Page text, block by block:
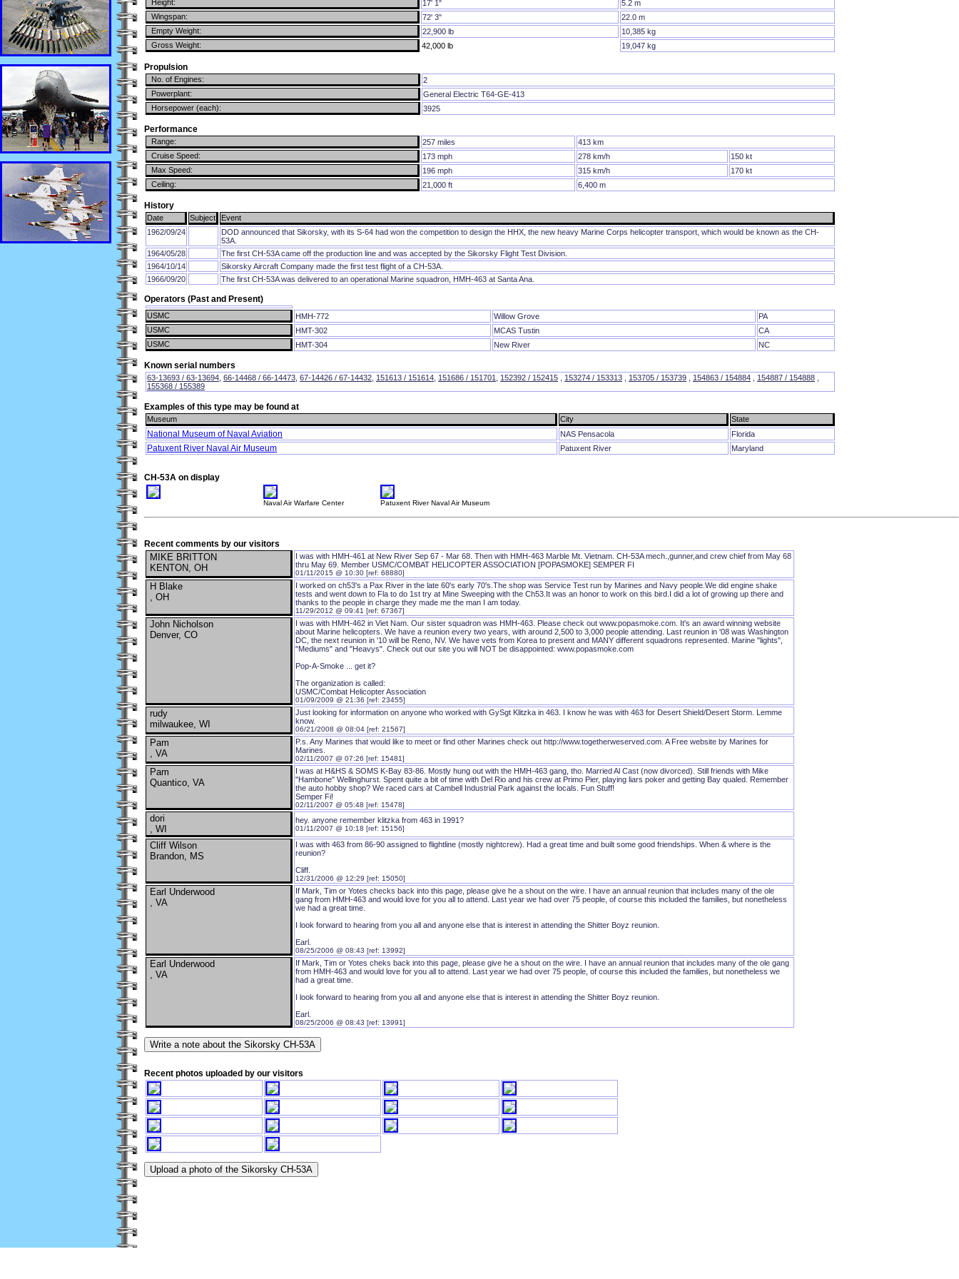
Height: 17' 1"
5.2 m
Wingspan:
72' 3"
22.0 m
Empty Weight:
22,900 lb
10,385 kg
Gross Weight:
42,000 lb 19,047 kg
Propulsion
No. of Engines:
2
Powerplant:
General Electric T64-GE-413
Horsepower (each):
3925
Performance
Range: 257 miles
413 km
Cruise Speed:
173 mph 278 km/h
150 kt
Max Speed:
196 mph 315 km/h
170 kt
Ceiling:
21,000 ft 6,400 m
History
Date Subject
Event
1962/09/24
DOD announced that Sikorsky, with its S-64 had won the competition to design the HHX, the new heavy Marine Corps helicopter transport, which would be known as the CH-
53A.
1964/05/28
The first CH-53A came off the production line and was accepted by the Sikorsky Flight Test Division.
1964/10/14
Sikorsky Aircraft Company made the first test flight of a CH-53A.
1966/09/20
The first CH-53A was delivered to an operational Marine squadron, HMH-463 at Santa Ana.
Operators (Past and Present)
USMC HMH-772 Willow Grove
PA
USMC
HMT-302 MCAS Tustin
CA
USMC
HMT-304 New River NC
Known serial numbers
63-13693 / 63-13694 66-14468 / 66-14473 67-14426 / 67-14432 151613 / 151614 151686 / 151701 152392 / 152415 153274 / 153313 153705 / 153739 154863 / 154884 154887 / 154888
155368 / 155389
Examples of this type may be found at
Museum City State
National Museum of Naval Aviation NAS Pensacola Florida
Patuxent River Naval Air Museum Patuxent River Maryland
CH-53A on display
Naval Air Warfare Center Patuxent River Naval Air Museum
Recent comments by our visitors
MIKE BRITTON
KENTON, OH
I was with HMH-461 at New River Sep 67 - Mar 68. Then with HMH-463 Marble Mt. Vietnam. CH-53A mech.,gunner,and crew chief from May 68
thru May 69. Member USMC/COMBAT HELICOPTER ASSOCIATION [POPASMOKE] SEMPER FI
01/11/2015 @ 10:30 [ref: 68880]
H Blake
, OH
I worked on ch53's a Pax River in the late 60's early 70's.The shop was Service Test run by Marines and Navy people.We did engine shake
tests and went down to Fla to do 1st try at Mine Sweeping with the Ch53.It was an honor to work on this bird.I did a lot of growing up there and
thanks to the people in charge they made me the man I am today.
11/29/2012 @ 09:41 [ref: 67367]
John Nicholson
Denver, CO
I was with HMH-462 in Viet Nam. Our sister squadron was HMH-463. Please check out www.popasmoke.com. It's an award winning website
about Marine helicopters. We have a reunion every two years, with around 2,500 to 3,000 people attending. Last reunion in '08 was Washington
DC, the next reunion in '10 will be Reno, NV. We have vets from Korea to present and MANY different squadrons represented. Marine "lights",
"Mediums" and "Heavys". Check out our site you will NOT be disappointed: www.popasmoke.com
Pop-A-Smoke ... get it?
The organization is called:
USMC/Combat Helicopter Association
01/09/2009 @ 21:36 [ref: 23455]
rudy
milwaukee, WI
Just looking for information on anyone who worked with GySgt Klitzka in 463. I know he was with 463 for Desert Shield/Desert Storm. Lemme
know.
06/21/2008 @ 08:04 [ref: 21567]
Pam
, VA
P.s. Any Marines that would like to meet or find other Marines check out http://www.togetherweserved.com. A Free website by Marines for
Marines.
02/11/2007 @ 07:26 [ref: 15481]
Pam
Quantico, VA
I was at H&HS & SOMS K-Bay 83-86. Mostly hung out with the HMH-463 gang, tho. Married Al Cast (now divorced). Still friends with Mike
"Hambone" Wellinghurst. Spent quite a bit of time with Del Rio and his crew at Primo Pier, playing liars poker and getting Bay qualed. Remember
the auto hobby shop? We raced cars at Cambell Industrial Park against the locals. Fun Stuff!
Semper Fi!
02/11/2007 @ 05:48 [ref: 15478]
dori
, WI
hey. anyone remember klitzka from 463 in 1991?
01/11/2007 @ 10:18 [ref: 15156]
Cliff Wilson
Brandon, MS
I was with 463 from 86-90 assigned to flightline (mostly nightcrew). Had a great time and built some good friendships. When & where is the
reunion?
Cliff.
12/31/2006 @ 12:29 [ref: 15050]
Earl Underwood
, VA
If Mark, Tim or Yotes checks back into this page, please give he a shout on the wire. I have an annual reunion that includes many of the ole
gang from HMH-463 and would love for you all to attend. Last year we had over 75 people, of course this included the families, but nonetheless
we had a great time.
I look forward to hearing from you all and anyone else that is interest in attending the Shitter Boyz reunion.
Earl.
08/25/2006 @ 08:43 [ref: 13992]
Earl Underwood
, VA
If Mark, Tim or Yotes cheks back into this page, please give he a shout on the wire. I have an annual reunion that includes many of the ole gang
from HMH-463 and would love for you all to attend. Last year we had over 75 people, of course this included the families, but nonetheless we
had a great time.
I look forward to hearing from you all and anyone else that is interest in attending the Shitter Boyz reunion.
Earl.
08/25/2006 @ 08:43 [ref: 13991]
Recent photos uploaded by our visitors